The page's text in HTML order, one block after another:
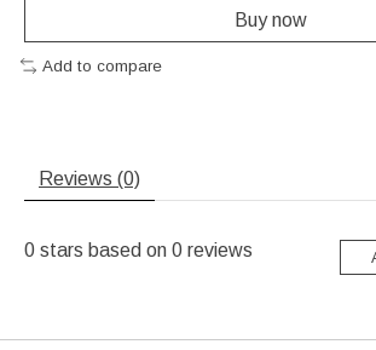
Buy now
Add to compare
Reviews (0)
0 stars based on 0 reviews